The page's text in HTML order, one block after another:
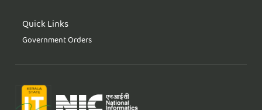
Quick Links
Government Orders